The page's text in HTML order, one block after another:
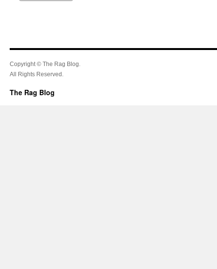
Copyright © The Rag Blog.
All Rights Reserved.
The Rag Blog